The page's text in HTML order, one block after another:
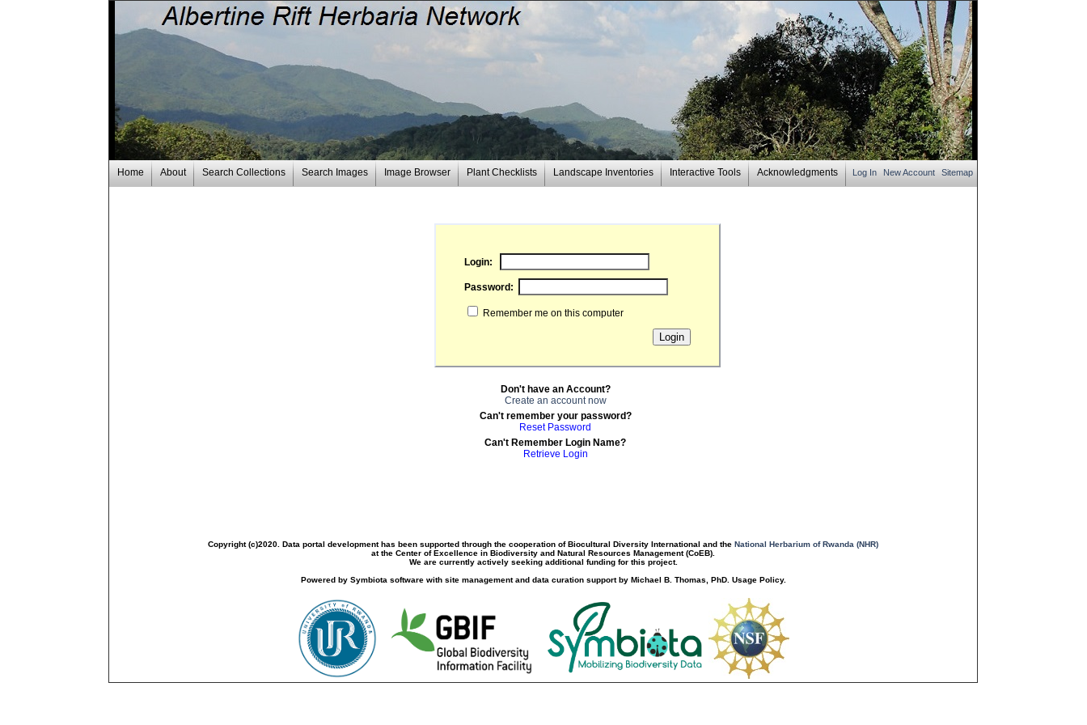
Log In New Account Sitemap
Home About Search Collections Search Images Image Browser Plant Checklists Landscape Inventories Interactive Tools Acknowledgments
Login:
Password:
Remember me on this computer
Don't have an Account?
Create an account now
Can't remember your password?
Reset Password
Can't Remember Login Name?
Retrieve Login
Copyright (c)2020. Data portal development has been supported through the cooperation of Biocultural Diversity International and theNational Herbarium of Rwanda (NHR)
at the Center of Excellence in Biodiversity and Natural Resources Management (CoEB).
We are currently actively seeking additional funding for this project.
Powered by Symbiota software with site management and data curation support by Michael B. Thomas, PhD. Usage Policy.